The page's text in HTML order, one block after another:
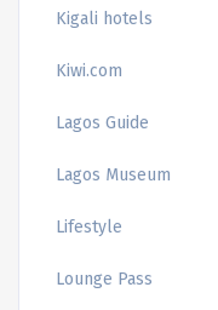
Kigali hotels
Kiwi.com
Lagos Guide
Lagos Museum
Lifestyle
Lounge Pass